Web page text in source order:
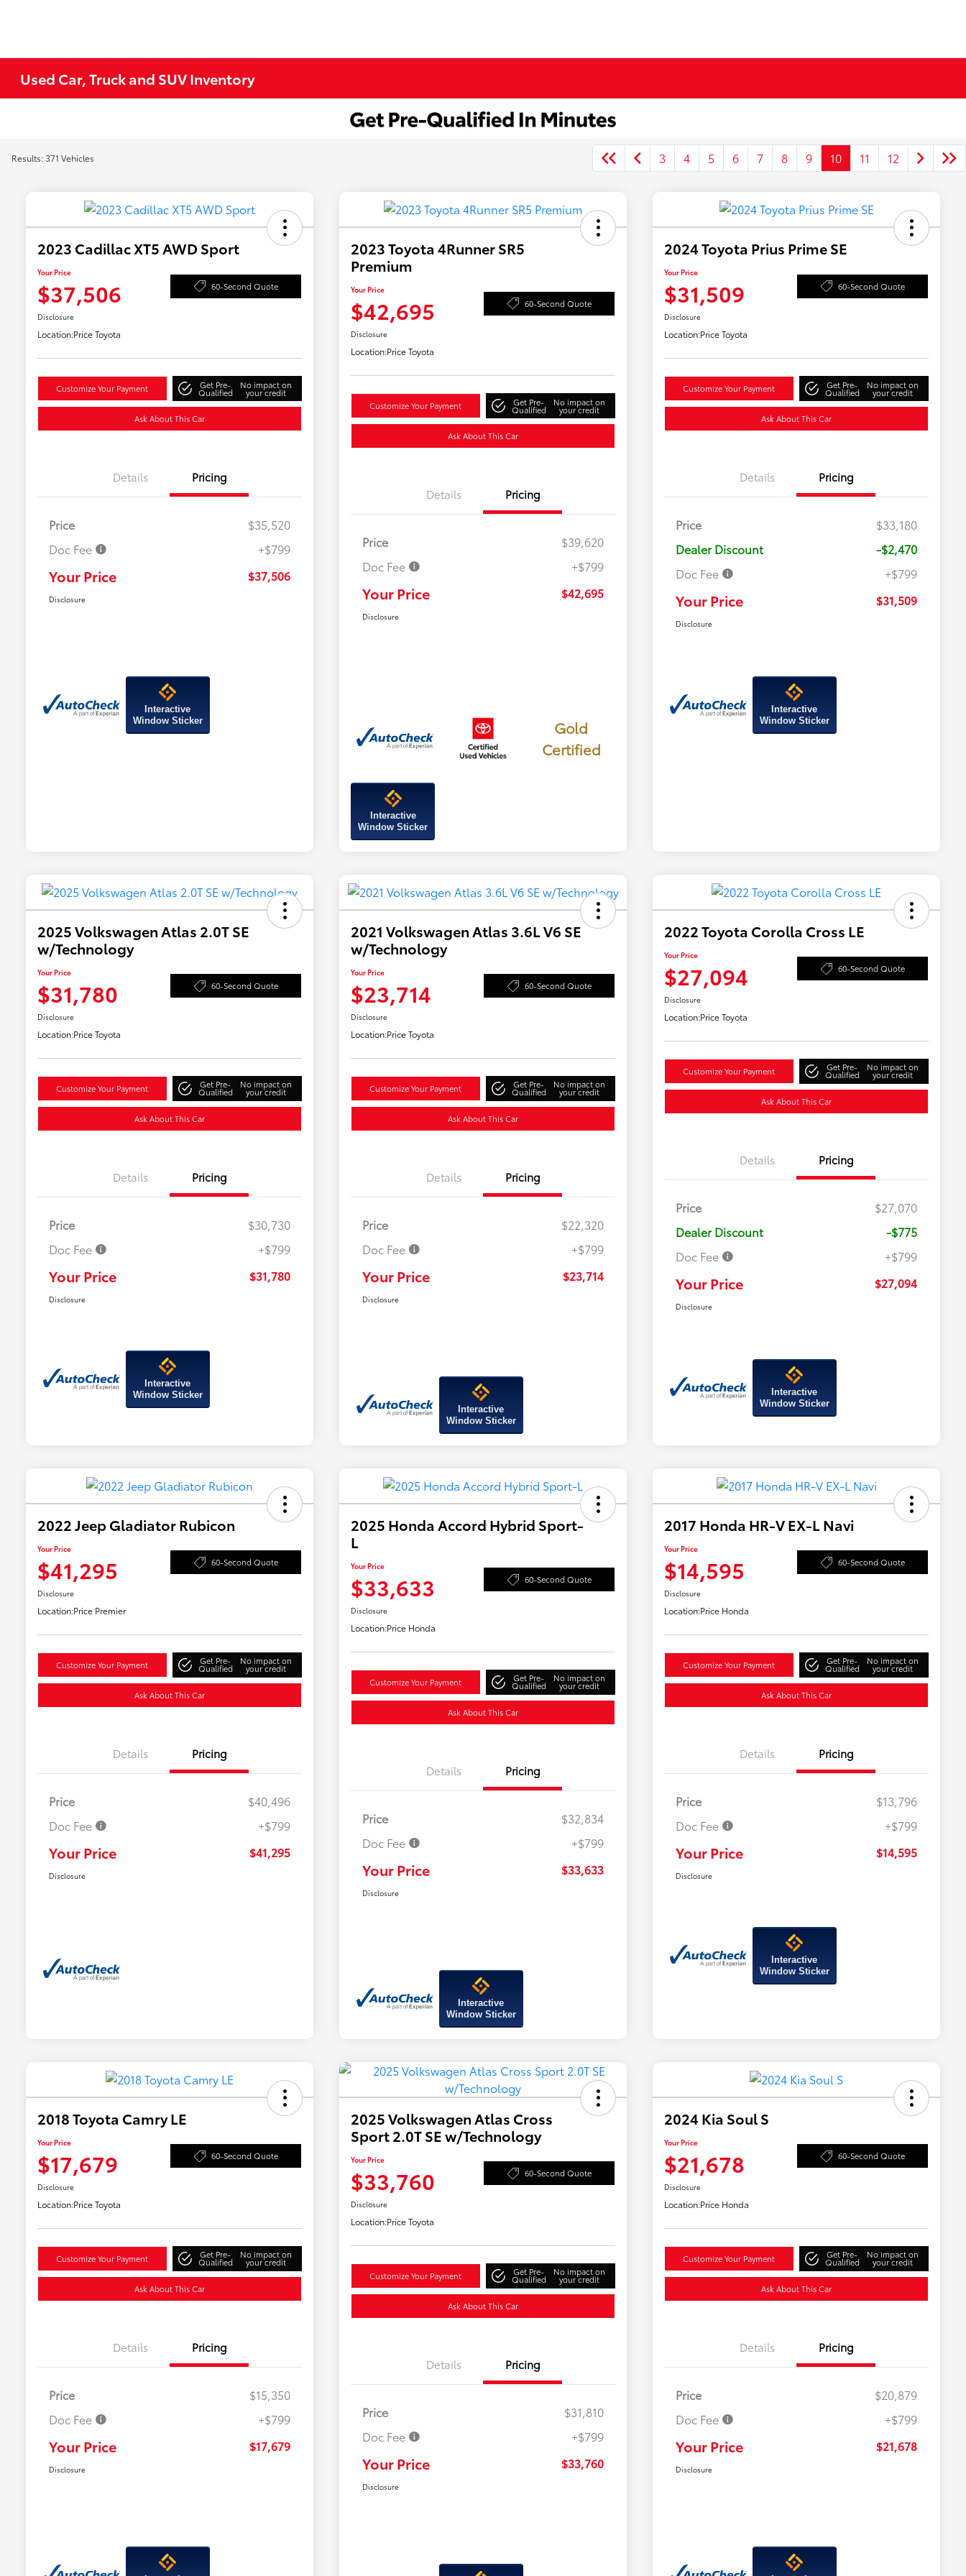
Used Car, Truck and SUV Inventory
Results: 371 Vehicles 3 4 5 6 7 8 9 10 11 12
2023 Cadillac XT5 AWD Sport
Your Price
$37,506 60-Second Quote
Disclosure
Location:Price Toyota
Customize Your Payment Get Pre-
Qualified
No impact on
your credit
Ask About This Car
Details Pricing
Price
$35,520
Doc Fee
+$799
Your Price $37,506
Disclosure
Interactive
Window Sticker
2023 Toyota 4Runner SR5
Premium
Your Price
$42,695 60-Second Quote
Disclosure
Location:Price Toyota
Customize Your Payment Get Pre-
Qualified
No impact on
your credit
Ask About This Car
Details Pricing
Price
$39,620
Doc Fee
+$799
Your Price $42,695
Disclosure
Gold
Certified
Interactive
Window Sticker
2024 Toyota Prius Prime SE
Your Price
$31,509 60-Second Quote
Disclosure
Location:Price Toyota
Customize Your Payment Get Pre-
Qualified
No impact on
your credit
Ask About This Car
Details Pricing
Price
$33,180
Dealer Discount
-$2,470
Doc Fee
+$799
Your Price $31,509
Disclosure
Interactive
Window Sticker
2025 Volkswagen Atlas 2.0T SE
w/Technology
Your Price
$31,780 60-Second Quote
Disclosure
Location:Price Toyota
Customize Your Payment Get Pre-
Qualified
No impact on
your credit
Ask About This Car
Details Pricing
Price
$30,730
Doc Fee
+$799
Your Price $31,780
Disclosure
Interactive
Window Sticker
2021 Volkswagen Atlas 3.6L V6 SE
w/Technology
Your Price
$23,714 60-Second Quote
Disclosure
Location:Price Toyota
Customize Your Payment Get Pre-
Qualified
No impact on
your credit
Ask About This Car
Details Pricing
Price
$22,320
Doc Fee
+$799
Your Price $23,714
Disclosure
Interactive
Window Sticker
2022 Toyota Corolla Cross LE
Your Price
$27,094 60-Second Quote
Disclosure
Location:Price Toyota
Customize Your Payment Get Pre-
Qualified
No impact on
your credit
Ask About This Car
Details Pricing
Price
$27,070
Dealer Discount
-$775
Doc Fee
+$799
Your Price $27,094
Disclosure
Interactive
Window Sticker
2022 Jeep Gladiator Rubicon
Your Price
$41,295 60-Second Quote
Disclosure
Location:Price Premier
Customize Your Payment Get Pre-
Qualified
No impact on
your credit
Ask About This Car
Details Pricing
Price
$40,496
Doc Fee
+$799
Your Price $41,295
Disclosure
2025 Honda Accord Hybrid Sport-
L
Your Price
$33,633 60-Second Quote
Disclosure
Location:Price Honda
Customize Your Payment Get Pre-
Qualified
No impact on
your credit
Ask About This Car
Details Pricing
Price
$32,834
Doc Fee
+$799
Your Price $33,633
Disclosure
Interactive
Window Sticker
2017 Honda HR-V EX-L Navi
Your Price
$14,595 60-Second Quote
Disclosure
Location:Price Honda
Customize Your Payment Get Pre-
Qualified
No impact on
your credit
Ask About This Car
Details Pricing
Price
$13,796
Doc Fee
+$799
Your Price $14,595
Disclosure
Interactive
Window Sticker
2018 Toyota Camry LE
Your Price
$17,679 60-Second Quote
Disclosure
Location:Price Toyota
Customize Your Payment Get Pre-
Qualified
No impact on
your credit
Ask About This Car
Details Pricing
Price
$15,350
Doc Fee
+$799
Your Price $17,679
Disclosure
2025 Volkswagen Atlas Cross
Sport 2.0T SE w/Technology
Your Price
$33,760 60-Second Quote
Disclosure
Location:Price Toyota
Customize Your Payment Get Pre-
Qualified
No impact on
your credit
Ask About This Car
Details Pricing
Price
$31,810
Doc Fee
+$799
Your Price $33,760
Disclosure
2024 Kia Soul S
Your Price
$21,678 60-Second Quote
Disclosure
Location:Price Honda
Customize Your Payment Get Pre-
Qualified
No impact on
your credit
Ask About This Car
Details Pricing
Price
$20,879
Doc Fee
+$799
Your Price $21,678
Disclosure